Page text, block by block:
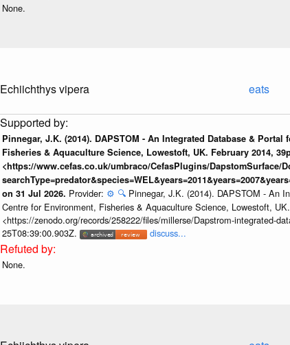
None.
Echiichthys vipera eats
Pinnegar, J.K. (2014). DAPSTOM - An Integrated Database &
Fisheries & Aquaculture Science, Lowestoft, UK. February 2014,
<https://www.cefas.co.uk/umbraco/CefasPlugins/DapstomSurface/
on 31 Jul 2026. Provider: ⚙️ 🔍 Pinnegar, J.K. (2014). DAPSTOM - An
Centre for Environment, Fisheries & Aquaculture Science, Lowestoft,
<https://zenodo.org/records/258222/files/millerse/Dapstrom-integrated-
25T08:39:00.903Z.
discuss...
None.